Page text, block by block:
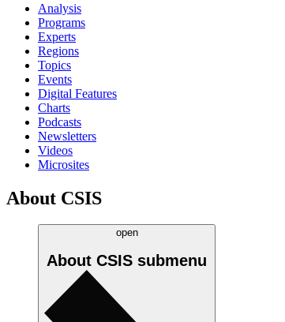
Analysis
Programs
Experts
Regions
Topics
Events
Digital Features
Charts
Podcasts
Newsletters
Videos
Microsites
About CSIS
open
About CSIS submenu